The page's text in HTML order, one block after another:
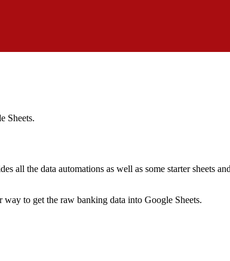
Sheets.
all the data automations as well as some starter sheets
to get the raw banking data into Google Sheets.